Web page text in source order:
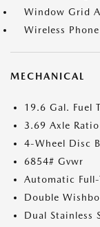
Window Grid
Wireless
MECHANICAL
19.6 Gal. Fuel
3.69 Axle Ratio
4-Wheel Disc
6854# Gvwr
Automatic
Double
Dual Stainless